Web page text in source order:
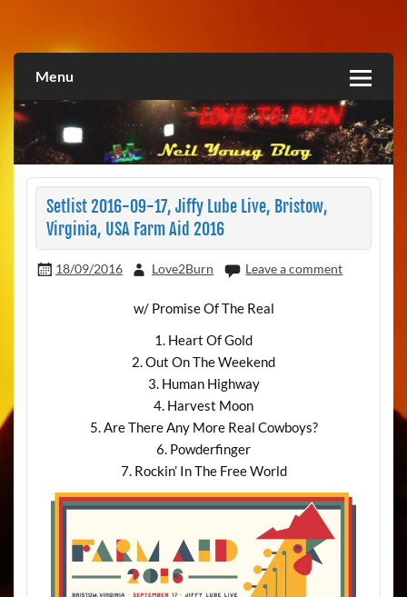
Love2Burn
Menu
Setlist 2016-09-17, Jiffy Lube Live, Bristow,
Virginia, USA Farm Aid 2016
18/09/2016 Love2Burn Leave a comment
w/ Promise Of The Real
1. Heart Of Gold
2. Out On The Weekend
3. Human Highway
4. Harvest Moon
5. Are There Any More Real Cowboys?
6. Powderfinger
7. Rockin’ In The Free World